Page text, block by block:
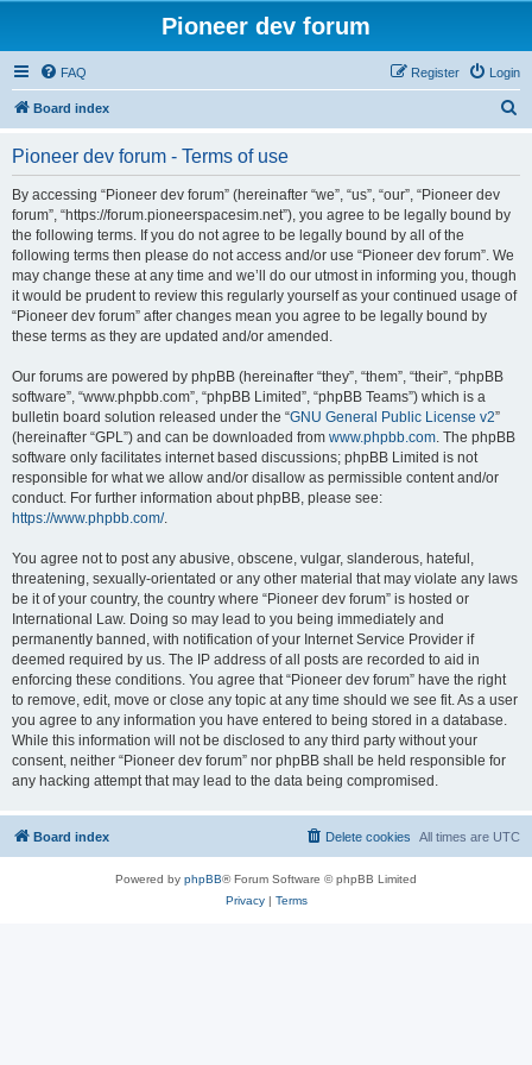
Pioneer dev forum
FAQ Login
Register
Board index
Pioneer dev forum - Terms of use
By accessing “Pioneer dev forum” (hereinafter “we”, “us”, “our”, “Pioneer dev
forum”, “https://forum.pioneerspacesim.net”), you agree to be legally bound by
the following terms. If you do not agree to be legally bound by all of the
following terms then please do not access and/or use “Pioneer dev forum”. We
may change these at any time and we’ll do our utmost in informing you, though
it would be prudent to review this regularly yourself as your continued usage of
“Pioneer dev forum” after changes mean you agree to be legally bound by
these terms as they are updated and/or amended.
Our forums are powered by phpBB (hereinafter “they”, “them”, “their”, “phpBB
software”, “www.phpbb.com”, “phpBB Limited”, “phpBB Teams”) which is a
bulletin board solution released under the “GNU General Public License v2”
(hereinafter “GPL”) and can be downloaded from www.phpbb.com. The phpBB
software only facilitates internet based discussions; phpBB Limited is not
responsible for what we allow and/or disallow as permissible content and/or
conduct. For further information about phpBB, please see:
https://www.phpbb.com/.
You agree not to post any abusive, obscene, vulgar, slanderous, hateful,
threatening, sexually-orientated or any other material that may violate any laws
be it of your country, the country where “Pioneer dev forum” is hosted or
International Law. Doing so may lead to you being immediately and
permanently banned, with notification of your Internet Service Provider if
deemed required by us. The IP address of all posts are recorded to aid in
enforcing these conditions. You agree that “Pioneer dev forum” have the right
to remove, edit, move or close any topic at any time should we see fit. As a user
you agree to any information you have entered to being stored in a database.
While this information will not be disclosed to any third party without your
consent, neither “Pioneer dev forum” nor phpBB shall be held responsible for
any hacking attempt that may lead to the data being compromised.
Board index All times are UTC
Delete cookies
Powered by phpBB® Forum Software © phpBB Limited
Privacy| Terms